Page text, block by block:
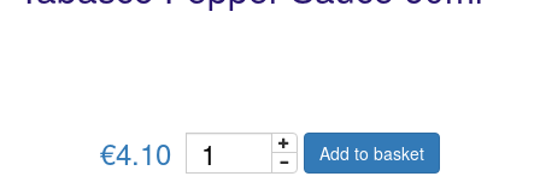
€4.10 Add to basket